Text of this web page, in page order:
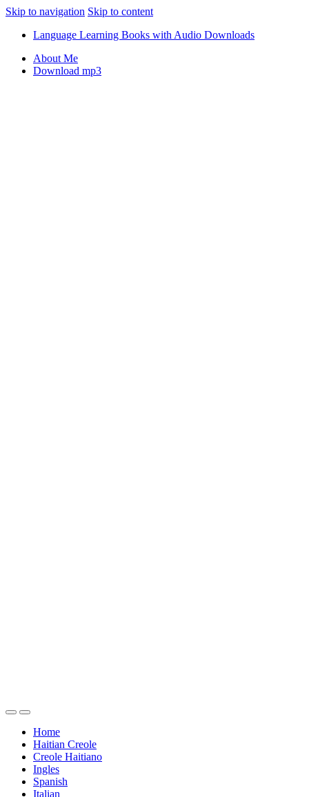
Skip to navigation Skip to content
Language Learning Books with Audio Downloads
About Me
Download mp3
Home
Haitian Creole
Creole Haitiano
Ingles
Spanish
Italian